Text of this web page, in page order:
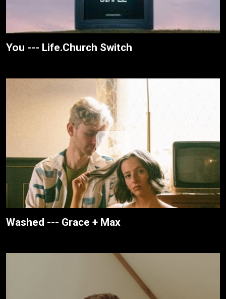
You --- Life.Church Switch
Washed --- Grace + Max